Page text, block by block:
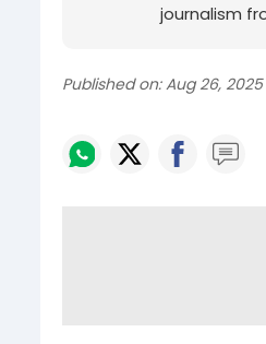
journalism
Published on: Aug 26, 2025